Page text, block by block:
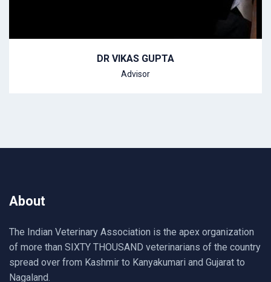
DR VIKAS GUPTA
Advisor
About
The Indian Veterinary Association is the apex organization
of more than SIXTY THOUSAND veterinarians of the country
spread over from Kashmir to Kanyakumari and Gujarat to
Nagaland.